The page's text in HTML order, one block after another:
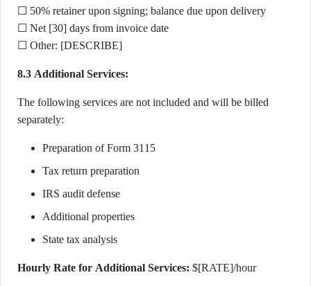
☐ 50% retainer upon signing; balance due upon delivery
☐ Net [30] days from invoice date
☐ Other: [DESCRIBE]
8.3 Additional Services:
The following services are not included and will be billed
separately:
Preparation of Form 3115
Tax return preparation
IRS audit defense
Additional properties
State tax analysis
Hourly Rate for Additional Services: $[RATE]/hour